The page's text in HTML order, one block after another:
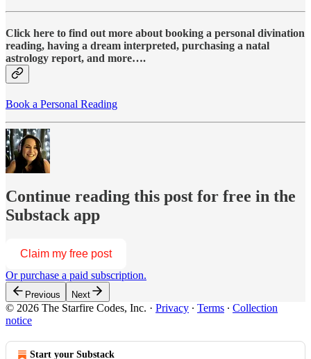
Click here to find out more about booking a personal divination
reading, having a dream interpreted, purchasing a natal
astrology report, and more….
Book a Personal Reading
Continue reading this post for free in the
Substack app
Claim my free post
Or purchase a paid subscription.
Previous Next
© 2026 The Starfire Codes, Inc. · Privacy ∙ Terms ∙ Collection
notice
Start your Substack